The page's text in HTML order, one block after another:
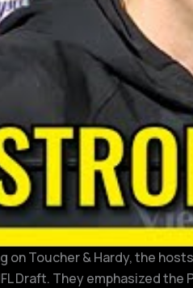
on Toucher & Hardy, the
Draft. They emphasized